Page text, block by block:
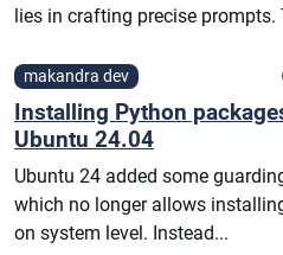
lies in crafting precise prompts.
makandra dev
Installing Python
Ubuntu 24.04
Ubuntu 24 added some
which no longer allows
on system level. Instead...